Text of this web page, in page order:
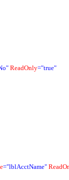
ReadOnly="true"
="lblAcctName"